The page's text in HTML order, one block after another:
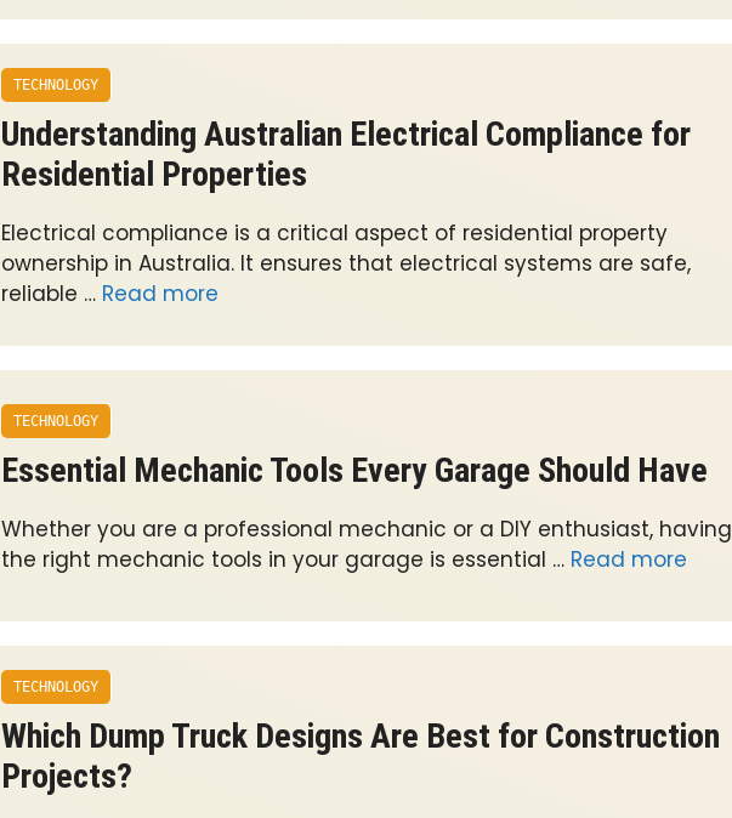
TECHNOLOGY
Understanding Australian Electrical Compliance for
Residential Properties
Electrical compliance is a critical aspect of residential property
ownership in Australia. It ensures that electrical systems are safe,
reliable … Read more
TECHNOLOGY
Essential Mechanic Tools Every Garage Should Have
Whether you are a professional mechanic or a DIY enthusiast, having
the right mechanic tools in your garage is essential … Read more
TECHNOLOGY
Which Dump Truck Designs Are Best for Construction
Projects?